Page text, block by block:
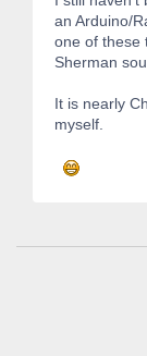
an Arduino/
one of these
Sherman
It is nearly
myself.